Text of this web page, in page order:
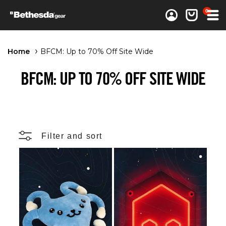
Log inCart 0
0 items
Home BFCM: Up to 70% Off Site Wide
BFCM: UP TO 70% OFF SITE WIDE
Filter and sort